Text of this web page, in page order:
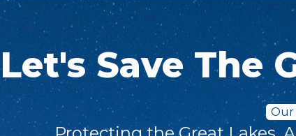
Let's Save The
Our